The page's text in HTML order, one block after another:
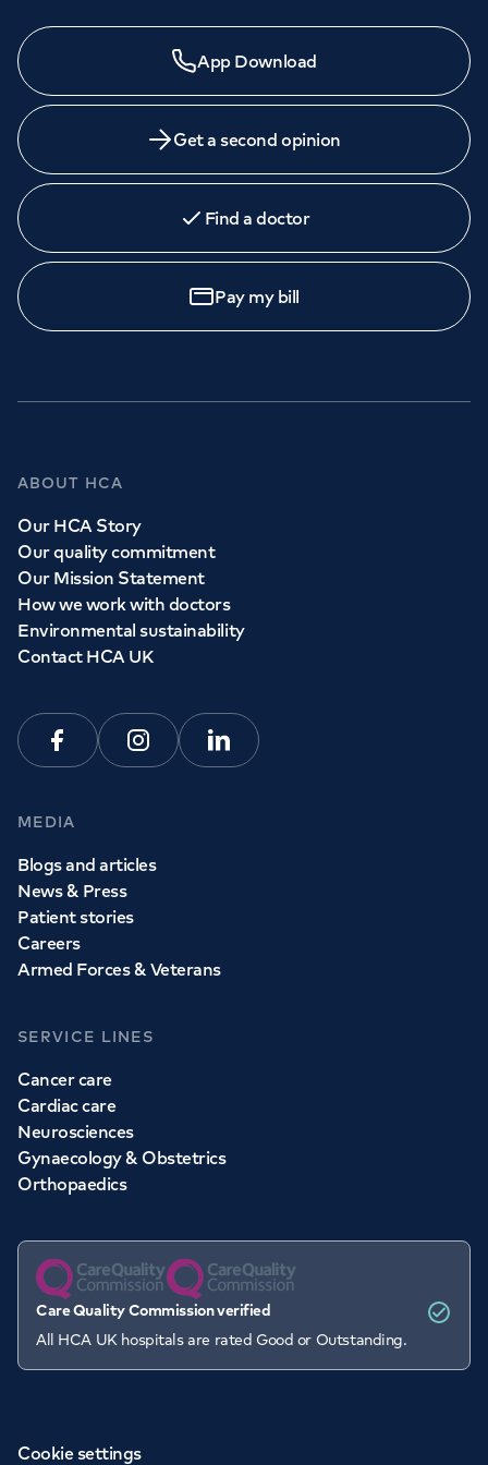
App Download
Get a second opinion
Find a doctor
Pay my bill
ABOUT HCA
Our HCA Story
Our quality commitment
Our Mission Statement
How we work with doctors
Environmental sustainability
Contact HCA UK
FacebookInstagramLinkedin
MEDIA
Blogs and articles
News & Press
Patient stories
Careers
Armed Forces & Veterans
SERVICE LINES
Cancer care
Cardiac care
Neurosciences
Gynaecology & Obstetrics
Orthopaedics
Care Quality Commission verified
All HCA UK hospitals are rated Good or Outstanding.
Cookie settings